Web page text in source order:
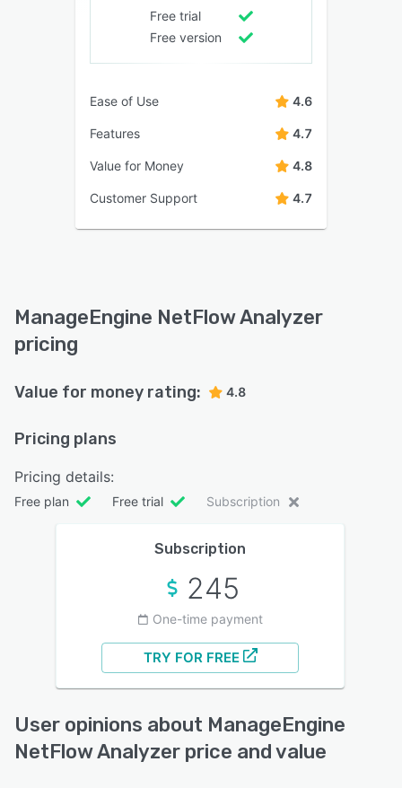
Free trial
Free version
Ease of Use 4.6
Features 4.7
Value for Money 4.8
Customer Support 4.7
ManageEngine NetFlow Analyzer
pricing
Value for money rating: 4.8
Pricing plans
Pricing details:
Free plan Free trial Subscription
Subscription
245
One-time payment
TRY FOR FREE
User opinions about ManageEngine
NetFlow Analyzer price and value